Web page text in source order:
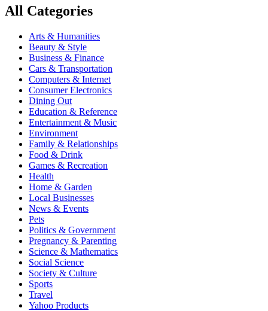
All Categories
Arts & Humanities
Beauty & Style
Business & Finance
Cars & Transportation
Computers & Internet
Consumer Electronics
Dining Out
Education & Reference
Entertainment & Music
Environment
Family & Relationships
Food & Drink
Games & Recreation
Health
Home & Garden
Local Businesses
News & Events
Pets
Politics & Government
Pregnancy & Parenting
Science & Mathematics
Social Science
Society & Culture
Sports
Travel
Yahoo Products